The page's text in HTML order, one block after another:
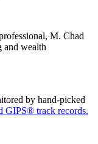
M. Chad
wealth
by hand-picked
GIPS® track records.